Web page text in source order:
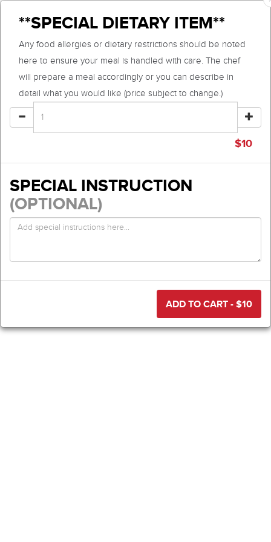
**SPECIAL DIETARY ITEM**
Any food allergies or dietary restrictions should be noted
here to ensure your meal is handled with care. The chef
will prepare a meal accordingly or you can describe in
detail what you would like (price subject to change.)
$10
SPECIAL INSTRUCTION
(OPTIONAL)
ADD TO CART - $10